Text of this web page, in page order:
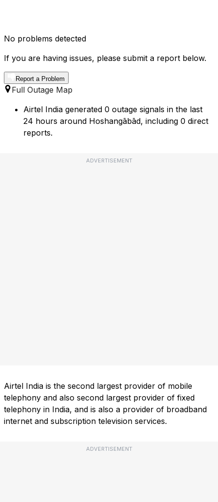
No problems detected
If you are having issues, please submit a report below.
Report a Problem
Full Outage Map
Airtel India generated 0 outage signals in the last
24 hours around Hoshangābād, including 0 direct
reports.
ADVERTISEMENT
Airtel India is the second largest provider of mobile
telephony and also second largest provider of fixed
telephony in India, and is also a provider of broadband
internet and subscription television services.
ADVERTISEMENT